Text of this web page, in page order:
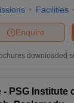
Facilities
Enquire
downloaded
PSG Institute